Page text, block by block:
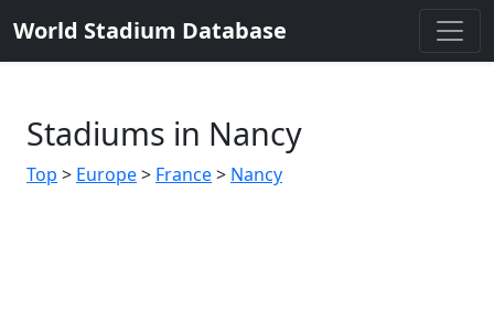
World Stadium Database
Stadiums in Nancy
Top > Europe> France> Nancy